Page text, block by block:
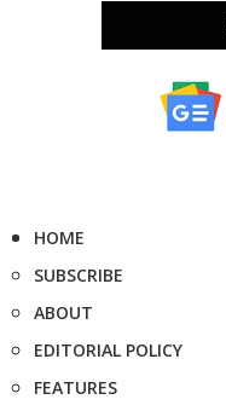
HOME
SUBSCRIBE
ABOUT
EDITORIAL POLICY
FEATURES